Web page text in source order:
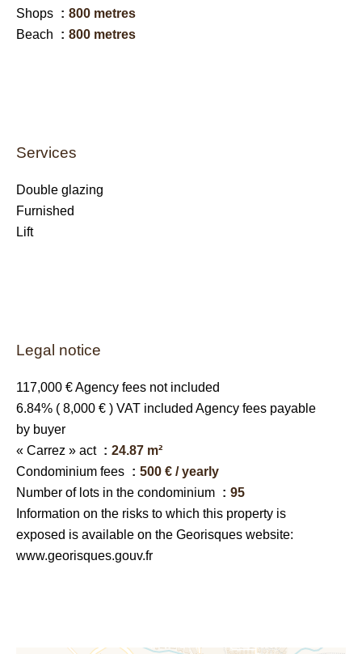
Shops
800 metres
Beach
800 metres
Services
Double glazing
Furnished
Lift
Legal notice
117,000 € Agency fees not included
6.84% ( 8,000 € ) VAT included Agency fees payable
by buyer
« Carrez » act
24.87 m²
Condominium fees
500 € / yearly
Number of lots in the condominium
95
Information on the risks to which this property is
exposed is available on the Georisques website:
www.georisques.gouv.fr